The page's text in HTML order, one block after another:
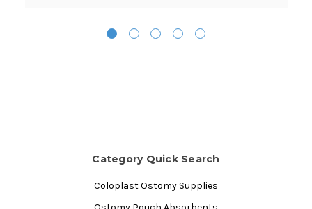
Category Quick Search
Coloplast Ostomy Supplies